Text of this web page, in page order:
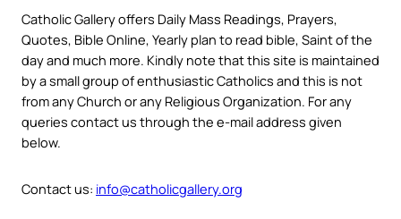
Catholic Gallery offers Daily Mass Readings, Prayers,
Quotes, Bible Online, Yearly plan to read bible, Saint of the
day and much more. Kindly note that this site is maintained
by a small group of enthusiastic Catholics and this is not
from any Church or any Religious Organization. For any
queries contact us through the e-mail address given
below.
Contact us: info@catholicgallery.org